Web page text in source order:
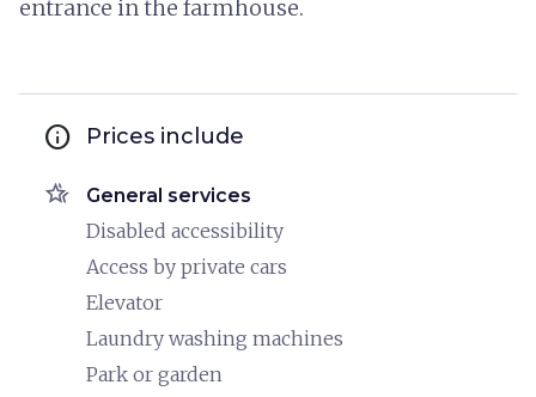
entrance in the farmhouse.
info Prices include
hotel_class General services
Disabled accessibility
Access by private cars
Elevator
Laundry washing machines
Park or garden